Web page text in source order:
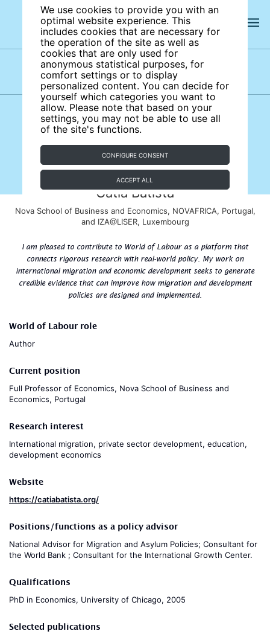
We use cookies to provide you with an
optimal website experience. This
includes cookies that are necessary for
the operation of the site as well as
cookies that are only used for
anonymous statistical purposes, for
comfort settings or to display
personalized content. You can decide for
yourself which categories you want to
allow. Please note that based on your
settings, you may not be able to use all
of the site's functions.
CONFIGURE CONSENT
ACCEPT ALL
Subject areas Authors
Catia Batista
Nova School of Business and Economics, NOVAFRICA, Portugal,
and IZA@LISER, Luxembourg
I am pleased to contribute to World of Labour as a platform that
connects rigorous research with real-world policy. My work on
international migration and economic development seeks to generate
credible evidence that can improve how migration and development
policies are designed and implemented.
World of Labour role
Author
Current position
Full Professor of Economics, Nova School of Business and
Economics, Portugal
Research interest
International migration, private sector development, education,
development economics
Website
https://catiabatista.org/
Positions/functions as a policy advisor
National Advisor for Migration and Asylum Policies; Consultant for
the World Bank ; Consultant for the International Growth Center.
Qualifications
PhD in Economics, University of Chicago, 2005
Selected publications